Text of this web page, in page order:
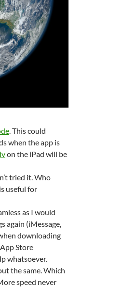
. This could
when the app is
on the iPad will be
tried it. Who
useful for
as I would
again (iMessage,
downloading
Store
whatsoever.
the same. Which
speed never